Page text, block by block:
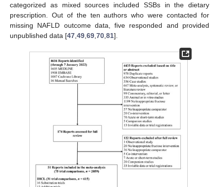
categorized as mixed sources included SSBs in the dietary
prescription. Out of the ten authors who were contacted for
missing NAFLD outcome data, five responded and provided
unpublished data [47 49 69 70 81].